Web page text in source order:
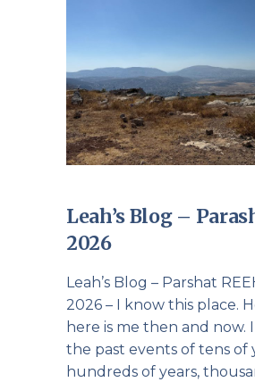
Leah’s Blog –
2026
Leah’s Blog – Parshat
2026 – I know this place.
here is me then and now.
the past events of tens of
hundreds of years,